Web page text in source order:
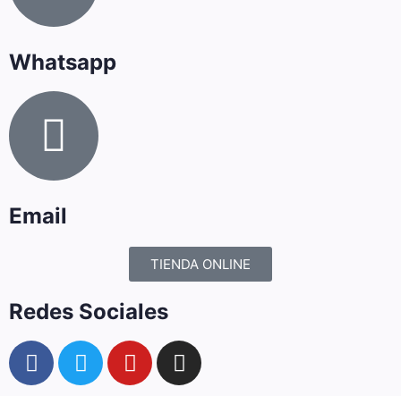
Whatsapp
Email
TIENDA ONLINE
Redes Sociales